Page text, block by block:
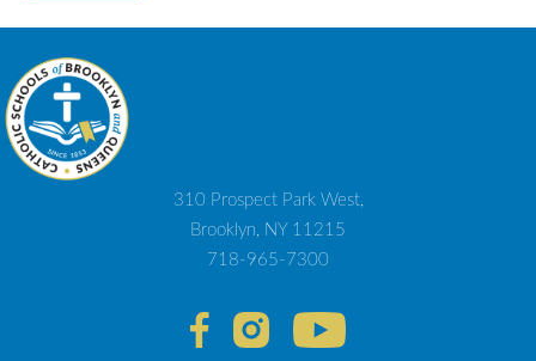
310 Prospect Park West,
Brooklyn, NY 11215
718-965-7300